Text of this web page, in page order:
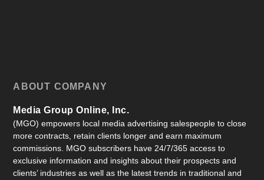
ABOUT COMPANY
Media Group Online, Inc.
(MGO) empowers local media advertising salespeople to close
more contracts, retain clients longer and earn maximum
commissions. MGO subscribers have 24/7/365 access to
exclusive information and insights about their prospects and
clients’ industries as well as the latest trends in traditional and